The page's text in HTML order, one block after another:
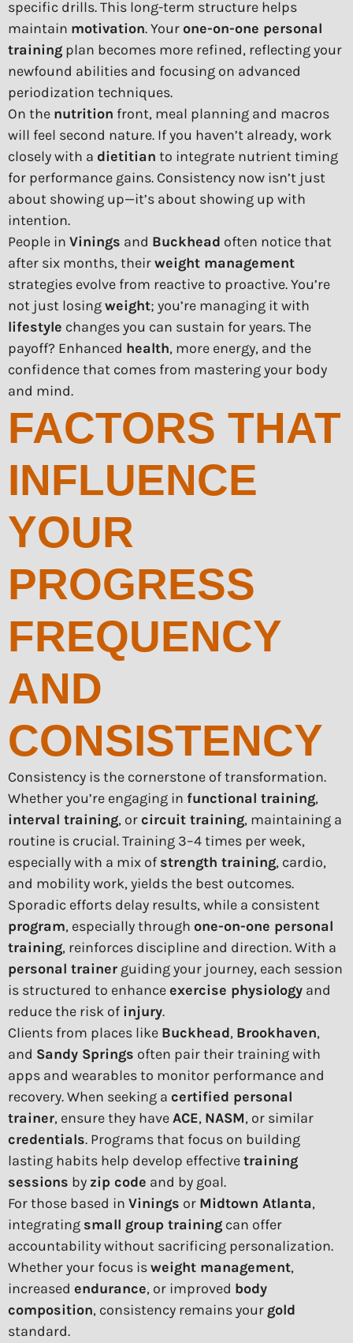
specific drills. This long-term structure helps
maintain motivation. Yourone-on-one personal
training plan becomes more refined, reflecting your
newfound abilities and focusing on advanced
periodization techniques.
On the nutrition front, meal planning and macros
will feel second nature. If you haven’t already, work
closely with a dietitian to integrate nutrient timing
for performance gains. Consistency now isn’t just
about showing up—it’s about showing up with
intention.
People in Vinings and Buckhead often notice that
after six months, theirweight management
strategies evolve from reactive to proactive. You’re
not just losingweight; you’re managing it with
lifestyle changes you can sustain for years. The
payoff? Enhanced health, more energy, and the
confidence that comes from mastering your body
and mind.
FACTORS THAT
INFLUENCE
YOUR
PROGRESS
FREQUENCY
AND
CONSISTENCY
Consistency is the cornerstone of transformation.
Whether you’re engaging in functional training,
interval training, orcircuit training, maintaining a
routine is crucial. Training 3–4 times per week,
especially with a mix of strength training, cardio,
and mobility work, yields the best outcomes.
Sporadic efforts delay results, while a consistent
program, especially through one-on-one personal
training, reinforces discipline and direction. With a
personal trainer guiding your journey, each session
is structured to enhanceexercise physiology and
reduce the risk of injury.
Clients from places like Buckhead, Brookhaven,
and Sandy Springs often pair their training with
apps and wearables to monitor performance and
recovery. When seeking a certified personal
trainer, ensure they haveACE, NASM, or similar
credentials. Programs that focus on building
lasting habits help develop effectivetraining
sessions by zip code and by goal.
For those based in Vinings or Midtown Atlanta,
integrating small group training can offer
accountability without sacrificing personalization.
Whether your focus isweight management,
increased endurance, or improved body
composition, consistency remains your gold
standard.